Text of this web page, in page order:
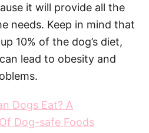
it will provide all the
needs. Keep in mind that
10% of the dog’s diet,
lead to obesity and
Dogs Eat? A
Dog-safe Foods